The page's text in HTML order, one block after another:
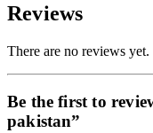
Reviews
There are no reviews yet.
Be the first to
pakistan”